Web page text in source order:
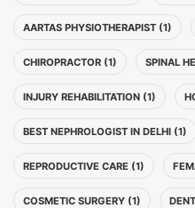
AARTAS PHYSIOTHERAPIST (1)
CHIROPRACTOR (1) SPINAL
INJURY REHABILITATION (1)
BEST NEPHROLOGIST IN DELHI (1)
REPRODUCTIVE CARE (1)
COSMETIC SURGERY (1)